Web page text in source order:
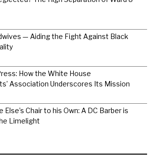
— Aiding the Fight Against Black
How the White House
Association Underscores Its Mission
Else’s Chair to his Own: A DC Barber is
Limelight